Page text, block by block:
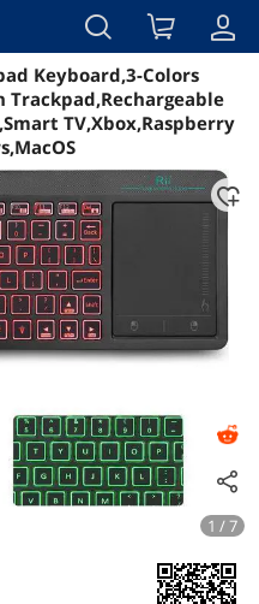
Overview
Keyboard,3-Colors
Trackpad,Rechargeable
TV,Xbox,Raspberry
1 / 7